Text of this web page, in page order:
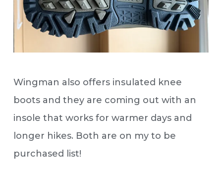
Wingman also offers insulated knee
boots and they are coming out with an
insole that works for warmer days and
longer hikes. Both are on my to be
purchased list!